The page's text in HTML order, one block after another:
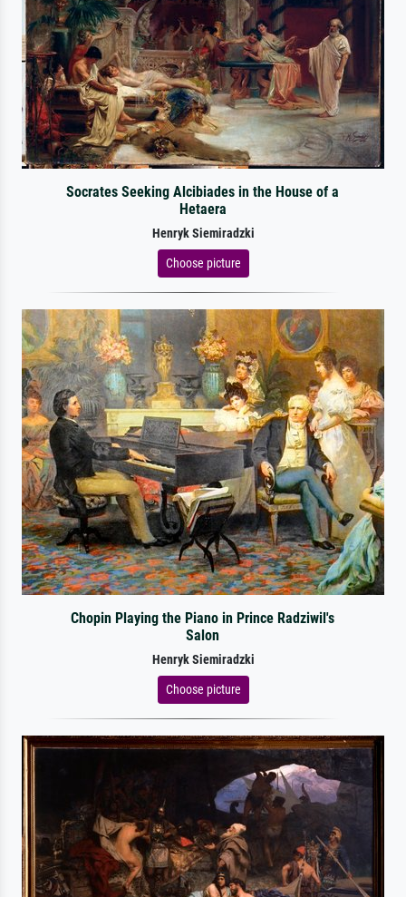
Socrates Seeking Alcibiades in the House of a
Hetaera
Henryk Siemiradzki
Choose picture
Chopin Playing the Piano in Prince Radziwil's
Salon
Henryk Siemiradzki
Choose picture